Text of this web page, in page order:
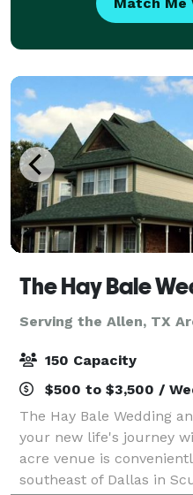
Serving the Allen, TX
150 Capacity
$500 to $3,500 /
The Hay Bale Wedding
your new life's journey
acre venue is
southeast of Dallas in